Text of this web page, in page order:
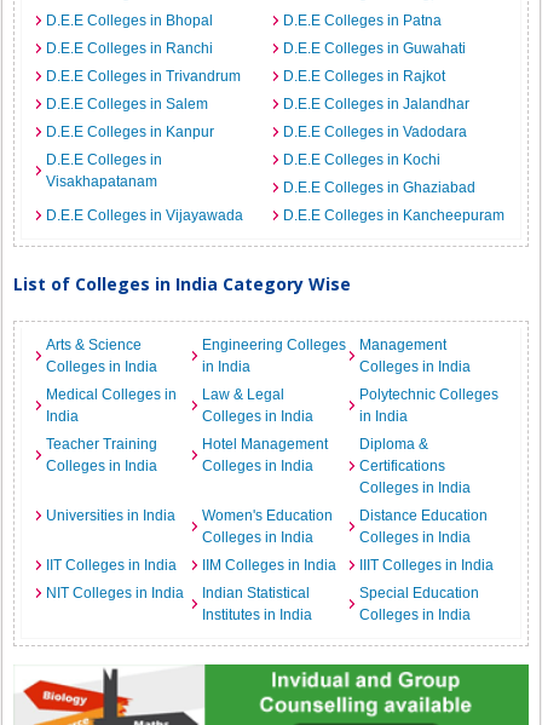
D.E.E Colleges in Bhopal
D.E.E Colleges in Patna
D.E.E Colleges in Ranchi
D.E.E Colleges in Guwahati
D.E.E Colleges in Trivandrum
D.E.E Colleges in Rajkot
D.E.E Colleges in Salem
D.E.E Colleges in Jalandhar
D.E.E Colleges in Kanpur
D.E.E Colleges in Vadodara
D.E.E Colleges in
Visakhapatanam
D.E.E Colleges in Kochi
D.E.E Colleges in Ghaziabad
D.E.E Colleges in Vijayawada
D.E.E Colleges in Kancheepuram
List of Colleges in India Category Wise
Arts & Science
Colleges in India
Engineering Colleges
in India
Management
Colleges in India
Medical Colleges in
India
Law & Legal
Colleges in India
Polytechnic Colleges
in India
Teacher Training
Colleges in India
Hotel Management
Colleges in India
Diploma &
Certifications
Colleges in India
Universities in India
Women's Education
Colleges in India
Distance Education
Colleges in India
IIT Colleges in India
IIM Colleges in India
IIIT Colleges in India
NIT Colleges in India
Indian Statistical
Institutes in India
Special Education
Colleges in India